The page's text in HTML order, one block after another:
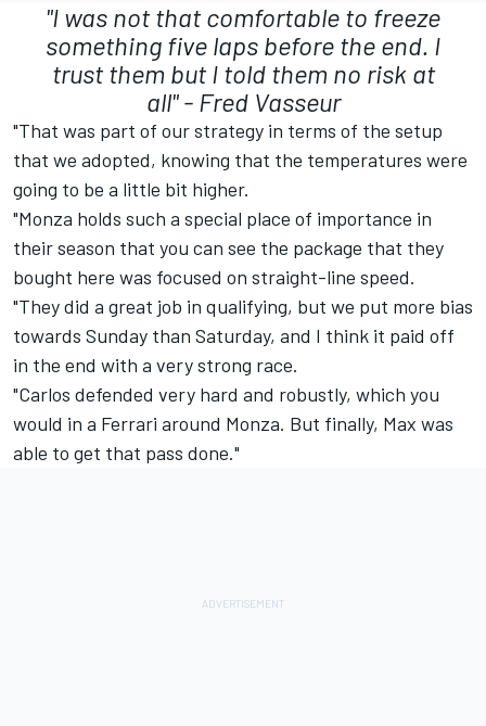
"I was not that comfortable to freeze
something five laps before the end. I
trust them but I told them no risk at
all" - Fred Vasseur
"That was part of our strategy in terms of the setup
that we adopted, knowing that the temperatures were
going to be a little bit higher.
"Monza holds such a special place of importance in
their season that you can see the package that they
bought here was focused on straight-line speed.
"They did a great job in qualifying, but we put more bias
towards Sunday than Saturday, and I think it paid off
in the end with a very strong race.
"Carlos defended very hard and robustly, which you
would in a Ferrari around Monza. But finally, Max was
able to get that pass done."